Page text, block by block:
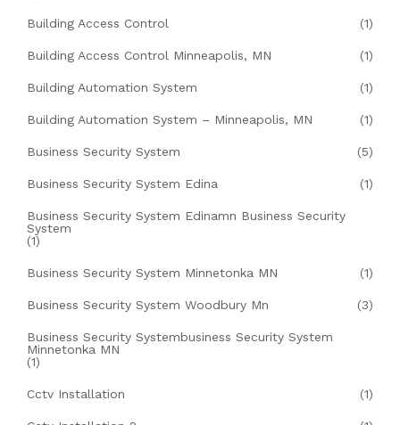
Building Access Control (1)
Building Access Control Minneapolis, MN (1)
Building Automation System (1)
Building Automation System – Minneapolis, MN (1)
Business Security System (5)
Business Security System Edina (1)
Business Security System Edinamn Business Security
System
(1)
Business Security System Minnetonka MN (1)
Business Security System Woodbury Mn (3)
Business Security Systembusiness Security System
Minnetonka MN
(1)
Cctv Installation (1)